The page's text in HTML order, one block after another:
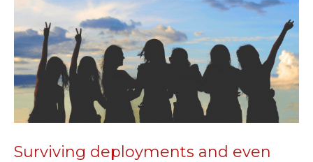
Surviving deployments and even